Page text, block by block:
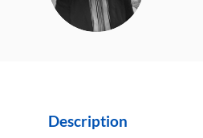
Description